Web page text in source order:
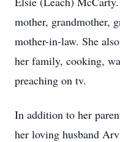
mother, grandmother,
mother-in-law. She
her family, cooking,
preaching on tv.
In addition to her
her loving husband